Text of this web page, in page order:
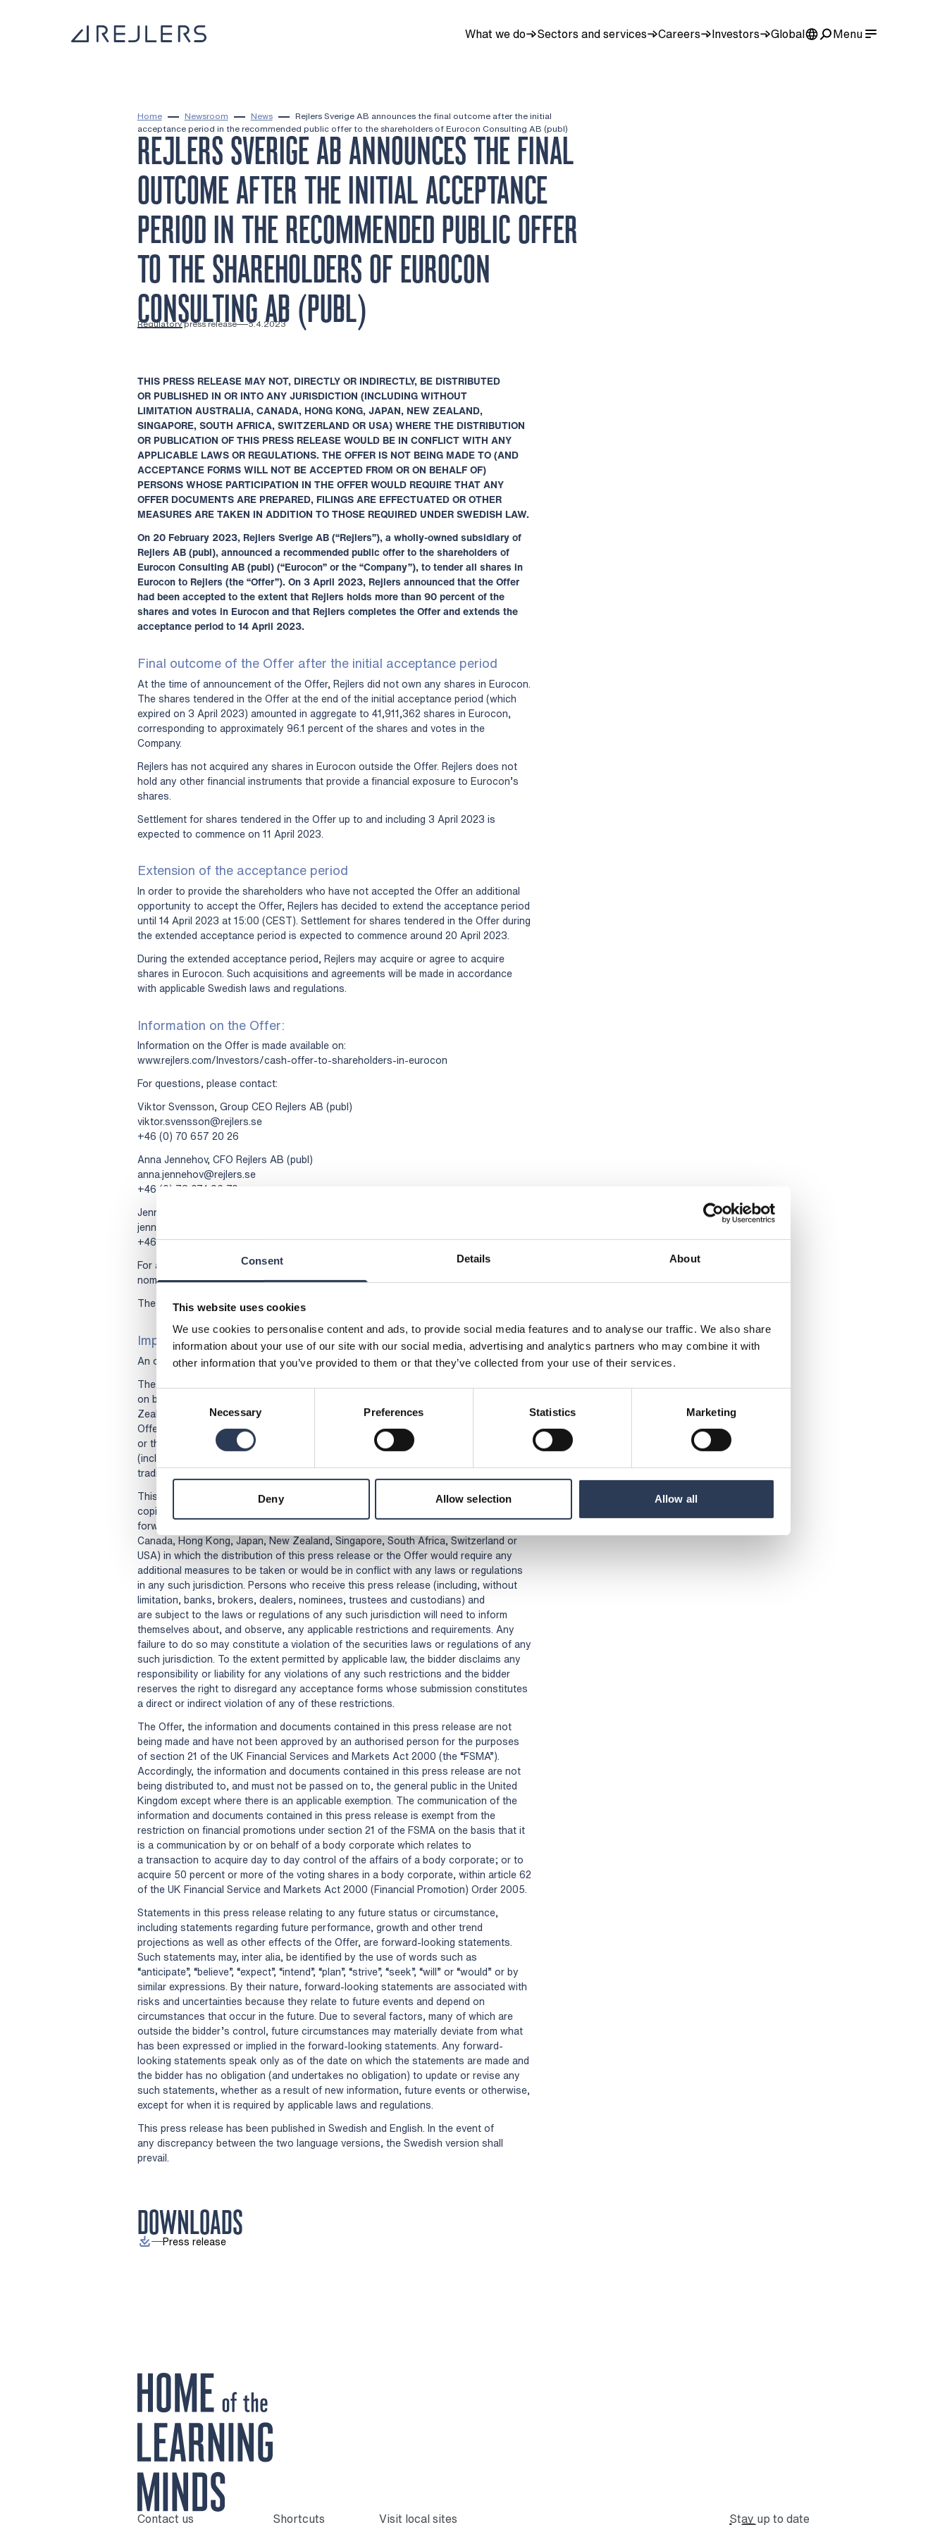
Consent Details About
This website uses cookies
We use cookies to personalise content and ads, to provide social media features and to analyse our traffic. We also share
information about your use of our site with our social media, advertising and analytics partners who may combine it with
other information that you’ve provided to them or that they’ve collected from your use of their services.
Consent
Selection
Necessary Preferences Statistics Marketing
Deny Allow selection Allow all
What we do Sectors and services Careers Investors Global Menu
Home Newsroom News
Rejlers Sverige AB announces the final outcome after the initial
acceptance period in the recommended public offer to the shareholders of Eurocon Consulting AB (publ)
REJLERS SVERIGE AB ANNOUNCES THE FINAL
OUTCOME AFTER THE INITIAL ACCEPTANCE
PERIOD IN THE RECOMMENDED PUBLIC OFFER
TO THE SHAREHOLDERS OF EUROCON
CONSULTING AB (PUBL)
Regulatory press release 5.4.2023
THIS PRESS RELEASE MAY NOT, DIRECTLY OR INDIRECTLY, BE DISTRIBUTED
OR PUBLISHED IN OR INTO ANY JURISDICTION (INCLUDING WITHOUT
LIMITATION AUSTRALIA, CANADA, HONG KONG, JAPAN, NEW ZEALAND,
SINGAPORE, SOUTH AFRICA, SWITZERLAND OR USA) WHERE THE DISTRIBUTION
OR PUBLICATION OF THIS PRESS RELEASE WOULD BE IN CONFLICT WITH ANY
APPLICABLE LAWS OR REGULATIONS. THE OFFER IS NOT BEING MADE TO (AND
ACCEPTANCE FORMS WILL NOT BE ACCEPTED FROM OR ON BEHALF OF)
PERSONS WHOSE PARTICIPATION IN THE OFFER WOULD REQUIRE THAT ANY
OFFER DOCUMENTS ARE PREPARED, FILINGS ARE EFFECTUATED OR OTHER
MEASURES ARE TAKEN IN ADDITION TOTHOSE REQUIRED UNDER SWEDISH LAW.
On 20 February 2023, Rejlers Sverige AB (“Rejlers”), a wholly-owned subsidiary of
Rejlers AB (publ), announced a recommended public offer to the shareholders of
Eurocon Consulting AB (publ) (“Eurocon” or the “Company”), to tender all shares in
Eurocon to Rejlers (the “Offer”). On 3 April 2023, Rejlers announced that the Offer
had been accepted to the extent that Rejlers holds more than 90 percent of the
shares and votes in Eurocon and that Rejlers completes the Offer and extends the
acceptance period to 14 April 2023.
Final outcome of the Offer after the initial acceptance period
At the time of announcement of the Offer, Rejlers did not own any shares in Eurocon.
The shares tendered in the Offer at the end of the initial acceptance period (which
expired on 3 April 2023) amounted in aggregate to 41,911,362 shares in Eurocon,
corresponding to approximately 96.1 percent of the shares and votes in the
Company.
Rejlers has not acquired any shares in Eurocon outside the Offer. Rejlers does not
hold any other financial instruments that provide a financial exposure to Eurocon’s
shares.
Settlement for shares tendered in the Offer up to and including 3 April 2023 is
expected to commence on 11 April 2023.
Extension of the acceptance period
In order to provide the shareholders who have not accepted the Offer an additional
opportunity to accept the Offer, Rejlers has decided to extend the acceptance period
until 14 April 2023 at 15:00 (CEST). Settlement for shares tendered in the Offer during
the extended acceptance period is expected to commence around 20 April 2023.
During the extended acceptance period, Rejlers may acquire or agree to acquire
shares in Eurocon. Such acquisitions and agreements will be made in accordance
with applicable Swedish laws and regulations.
Information on the Offer:
Information on the Offer is made available on:
www.rejlers.com/Investors/cash-offer-to-shareholders-in-eurocon
For questions, please contact:
Viktor Svensson, Group CEO Rejlers AB (publ)
viktor.svensson@rejlers.se
+46 (0) 70 657 20 26
Anna Jennehov, CFO Rejlers AB (publ)
anna.jennehov@rejlers.se
+46 (0) 73 074 06 70
Jenny Edfast, CEO Rejlers Sverige AB
jenny.edfast@rejlers.se
+46 (0) 70 649 64 13
For administrative questions regarding the Offer, please contact your bank or the
nominee registered as holder of your shares.
The information was submitted for publication on 5 April 2023 at 08:30 (CEST).
Important information
An offer document (in Swedish) has been made public by the bidder.
The Offer is not being made to (and acceptance forms will not be approved from or
on behalf of) persons domiciled in Australia, Canada, Hong Kong, Japan, New
Zealand, Singapore, South Africa, Switzerland or USA or whose participation in the
Offer requires that additional offer documents are prepared or registrations affected
or that any other measures are taken in addition to those required under Swedish law
(including The Swedish Corporate Governance Board’s Takeover rules for certain
trading platforms (2021-01-01)), except where there is an applicable exemption.
This press release and any other documentation related to the Offer (including
copies of such documentation) must not be mailed or otherwise distributed,
forwarded or sent in or into any jurisdiction (including, without limitation, Australia,
Canada, Hong Kong, Japan, New Zealand, Singapore, South Africa, Switzerland or
USA) in which the distribution of this press release or the Offer would require any
additional measures to be taken or would be in conflict with any laws or regulations
in any such jurisdiction. Persons who receive this press release (including, without
limitation, banks, brokers, dealers, nominees, trustees and custodians) and
are subject to the laws or regulations of any such jurisdiction will need to inform
themselves about, and observe, any applicable restrictions and requirements. Any
failure to do so may constitute a violation of the securities laws or regulations of any
such jurisdiction. To the extent permitted by applicable law, the bidder disclaims any
responsibility or liability for any violations of any such restrictions and the bidder
reserves the right to disregard any acceptance forms whose submission constitutes
a direct or indirect violation of any of these restrictions.
The Offer, the information and documents contained in this press release are not
being made and have not been approved by an authorised person for the purposes
of section 21 of the UK Financial Services and Markets Act 2000 (the “FSMA”).
Accordingly, the information and documents contained in this press release are not
being distributed to, and must not be passed on to, the general public in the United
Kingdom except where there is an applicable exemption. The communication of the
information and documents contained in this press release is exempt from the
restriction on financial promotions under section 21 of the FSMA on the basis that it
is a communication by or on behalf of a body corporate which relates to
a transaction to acquire day to day control of the affairs of a body corporate; or to
acquire 50 percent or more of the voting shares in a body corporate, within article 62
of the UK Financial Service and Markets Act 2000 (Financial Promotion) Order 2005.
Statements in this press release relating to any future status or circumstance,
including statements regarding future performance, growth and other trend
projections as well as other effects of the Offer, are forward-looking statements.
Such statements may, inter alia, be identified by the use of words such as
“anticipate”, “believe”, “expect”, “intend”, “plan”, “strive”, “seek”, “will” or “would” or by
similar expressions. By their nature, forward-looking statements are associated with
risks and uncertainties because they relate to future events and depend on
circumstances that occur in the future. Due to several factors, many of which are
outside the bidder’s control, future circumstances may materially deviate from what
has been expressed or implied in the forward-looking statements. Any forward-
looking statements speak only as of the date on which the statements are made and
the bidder has no obligation (and undertakes no obligation) to update or revise any
such statements, whether as a result of new information, future events or otherwise,
except for when it is required by applicable laws and regulations.
This press release has been published in Swedish and English. In the event of
any discrepancy between the two language versions, the Swedish version shall
prevail.
DOWNLOADS
Press release
To home page
Contact us Shortcuts Visit local sites Stay up to date